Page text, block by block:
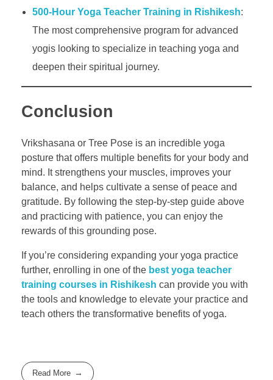
500-Hour Yoga Teacher Training in Rishikesh:
The most comprehensive program for advanced
yogis looking to specialize in teaching yoga and
deepen their spiritual journey.
Conclusion
Vrikshasana or Tree Pose is an incredible yoga
posture that offers multiple benefits for your body and
mind. It strengthens your muscles, improves your
balance, and helps cultivate a sense of peace and
gratitude. By following the step-by-step guide above
and practicing with patience, you can enjoy the
rewards of this grounding pose.
If you’re considering expanding your yoga practice
further, enrolling in one of the best yoga teacher
training courses in Rishikesh can provide you with
the tools and knowledge to elevate your practice and
teach others the transformative benefits of yoga.
Read More